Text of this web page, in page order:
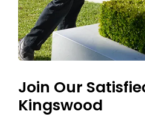
Join Our
Kingswood